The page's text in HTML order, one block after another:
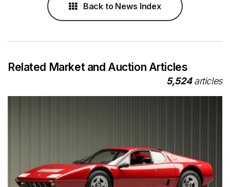
Back to News Index
Related Market and Auction Articles
5,524articles